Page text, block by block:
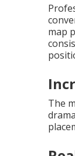
map
The